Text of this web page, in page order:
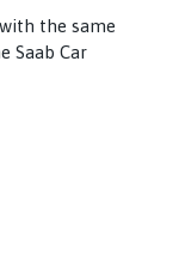
the same
Saab Car